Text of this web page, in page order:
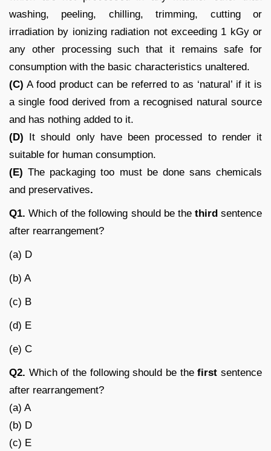
washing, peeling, chilling, trimming, cutting or
irradiation by ionizing radiation not exceeding 1 kGy or
any other processing such that it remains safe for
consumption with the basic characteristics unaltered.
(C) A food product can be referred to as ‘natural’ if it is
a single food derived from a recognised natural source
and has nothing added to it.
(D) It should only have been processed to render it
suitable for human consumption.
(E)The packaging too must be done sans chemicals
and preservatives.
Q1. Which of the following should be the thirdsentence
after rearrangement?
(a) D
(b) A
(c) B
(d) E
(e) C
Q2. Which of the following should be thefirst sentence
after rearrangement?
(a) A
(b) D
(c) E